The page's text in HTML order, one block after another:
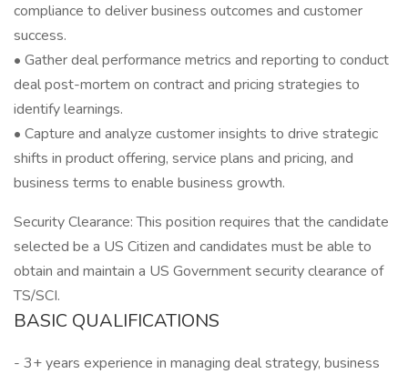
compliance to deliver business outcomes and customer
success.
• Gather deal performance metrics and reporting to conduct
deal post-mortem on contract and pricing strategies to
identify learnings.
• Capture and analyze customer insights to drive strategic
shifts in product offering, service plans and pricing, and
business terms to enable business growth.
Security Clearance: This position requires that the candidate
selected be a US Citizen and candidates must be able to
obtain and maintain a US Government security clearance of
TS/SCI.
BASIC QUALIFICATIONS
- 3+ years experience in managing deal strategy, business